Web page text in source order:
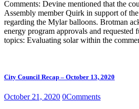
Comments: Devine mentioned that the
Assembly member Quirk in support of
regarding the Mylar balloons. Brotman
energy program approvals and
topics: Evaluating solar within the
City Council Recap – October 13, 2020
October 21, 2020 0Comments